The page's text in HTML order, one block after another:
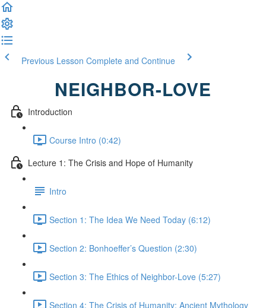
Previous Lesson Complete and Continue
NEIGHBOR-LOVE
Introduction
Course Intro (0:42)
Lecture 1: The Crisis and Hope of Humanity
Intro
Section 1: The Idea We Need Today (6:12)
Section 2: Bonhoeffer’s Question (2:30)
Section 3: The Ethics of Neighbor-Love (5:27)
Section 4: The Crisis of Humanity: Ancient Mythology